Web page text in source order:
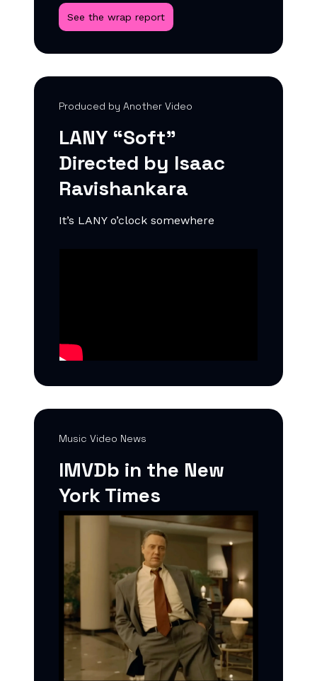
See the wrap report
Produced by Another Video
LANY “Soft”
Directed by Isaac
Ravishankara
It’s LANY o’clock somewhere
Music Video News
IMVDb in the New
York Times